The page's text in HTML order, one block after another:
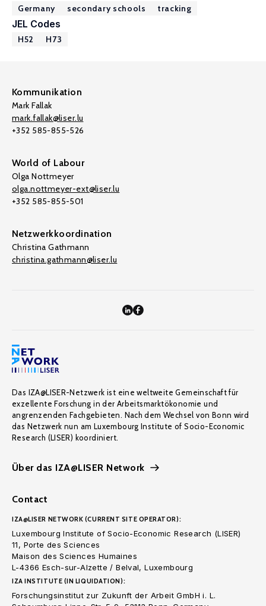
Germany secondary schools tracking
JEL Codes
H52 H73
Kommunikation
Mark Fallak
mark.fallak@liser.lu
+352 585-855-526
World of Labour
Olga Nottmeyer
olga.nottmeyer-ext@liser.lu
+352 585-855-501
Netzwerkkoordination
Christina Gathmann
christina.gathmann@liser.lu
Das IZA@LISER-Netzwerk ist eine weltweite Gemeinschaft für
exzellente Forschung in der Arbeitsmarktökonomie und
angrenzenden Fachgebieten. Nach dem Wechsel von Bonn wird
das Netzwerk nun am Luxembourg Institute of Socio-Economic
Research (LISER) koordiniert.
Über das IZA@LISER Network
Contact
IZA@LISER NETWORK (CURRENT SITE OPERATOR):
Luxembourg Institute of Socio-Economic Research (LISER)
11, Porte des Sciences
Maison des Sciences Humaines
L-4366 Esch-sur-Alzette / Belval, Luxembourg
IZA INSTITUTE (IN LIQUIDATION):
Forschungsinstitut zur Zukunft der Arbeit GmbH i. L.